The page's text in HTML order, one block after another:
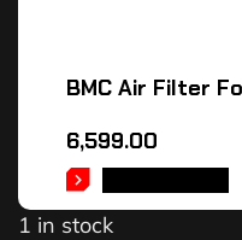
BMC Air Filter
6,599.00
1 in stock